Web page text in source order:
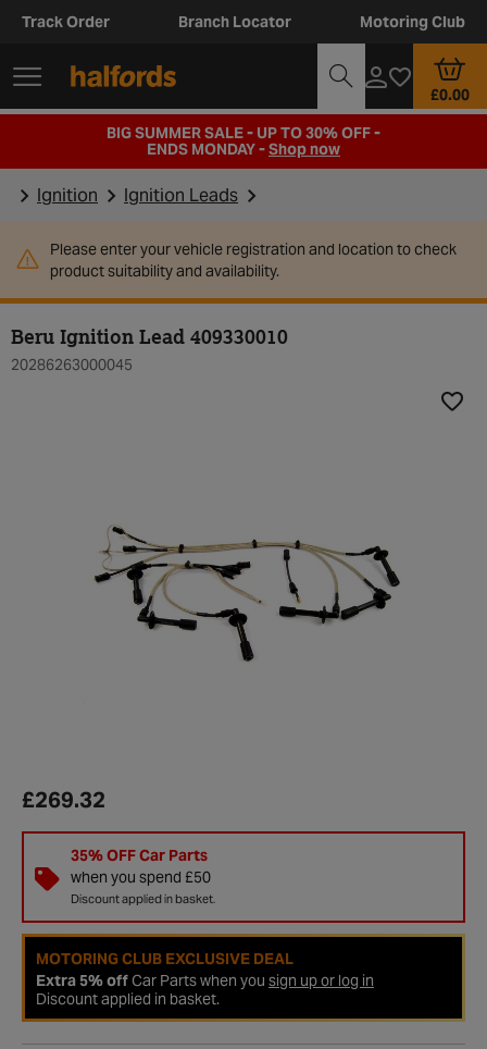
Track Order Branch Locator Motoring Club
£0.00
BIG SUMMER SALE - UP TO 30% OFF -
ENDS MONDAY -Shop now
Ignition Ignition Leads
Please enter your vehicle registration and location to check
product suitability and availability.
Beru Ignition Lead 409330010
20286263000045
£269.32
35% OFF Car Parts
when you spend £50
Discount applied in basket.
MOTORING CLUB EXCLUSIVE DEAL
Extra 5% offCar Parts when you sign up or log in
Discount applied in basket.